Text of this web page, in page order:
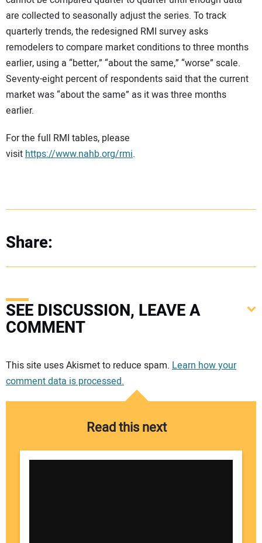
are collected to seasonally adjust the series. To track
quarterly trends, the redesigned RMI survey asks
remodelers to compare market conditions to three months
earlier, using a “better,” “about the same,” “worse” scale.
Seventy-eight percent of respondents said that the current
market was “about the same” as it was three months
earlier.
For the full RMI tables, please
visithttps://www.nahb.org/rmi.
Share:
SEE DISCUSSION, LEAVE A
COMMENT
This site uses Akismet to reduce spam. Learn how your
comment data is processed.
Read this next